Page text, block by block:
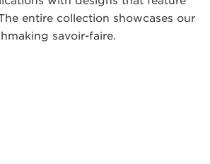
entire collection showcases our
savoir-faire.